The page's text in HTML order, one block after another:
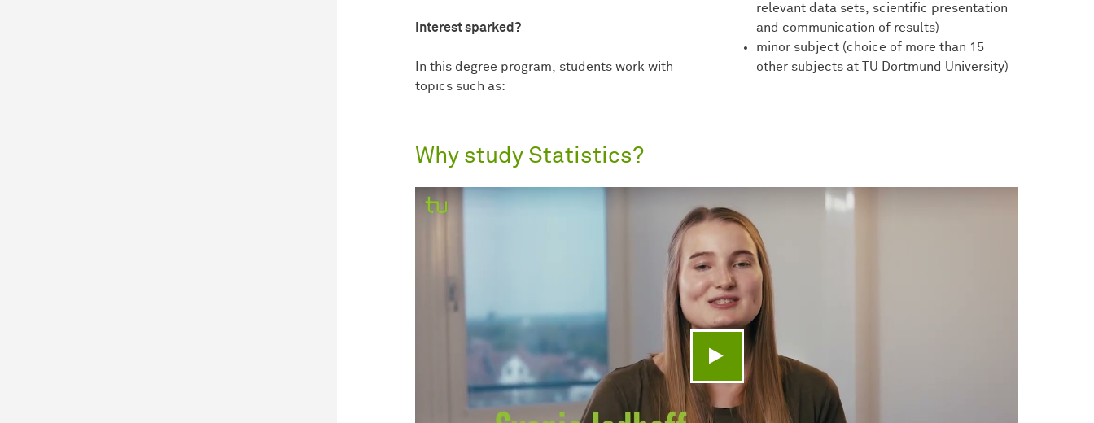
Interest sparked?
In this degree program, students work with
topics such as:
relevant data sets, scientific presentation
and communication of results)
minor subject (choice of more than 15
other subjects at TU Dortmund University)
Why study Statistics?
Play video